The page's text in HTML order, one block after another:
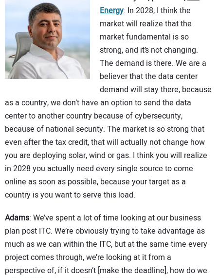
Energy: In 2028, I think the
market will realize that the
market fundamental is so
strong, and it’s not changing.
The demand is there. We are a
believer that the data center
demand will stay there, because
as a country, we don’t have an option to send the data
center to another country because of cybersecurity,
because of national security. The market is so strong that
even after the tax credit, that will actually not change how
you are deploying solar, wind or gas. I think you will realize
in 2028 you actually need every single source to come
online as soon as possible, because your target as a
country is you want to serve this load.
Adams: We’ve spent a lot of time looking at our business
plan post ITC. We’re obviously trying to take advantage as
much as we can within the ITC, but at the same time every
project comes through, we’re looking at it from a
perspective of, if it doesn’t [make the deadline], how do we